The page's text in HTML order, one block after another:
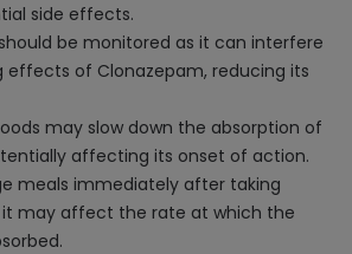
side effects.
be monitored as it can interfere
effects of Clonazepam, reducing its
may slow down the absorption of
affecting its onset of action.
meals immediately after taking
it may affect the rate at which the